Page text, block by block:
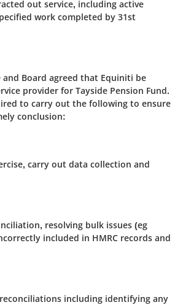
out service, including active
work completed by 31st
and Board agreed that Equiniti be
provider for Tayside Pension Fund.
to carry out the following to ensure
conclusion:
carry out data collection and
resolving bulk issues (eg
included in HMRC records and
including identifying any